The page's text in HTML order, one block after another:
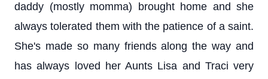
daddy (mostly momma) brought home and she
always tolerated them with the patience of a saint.
She's made so many friends along the way and
has always loved her Aunts Lisa and Traci very